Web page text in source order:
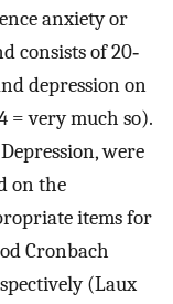
anxiety or
consists of 20‐
depression on
= very much so).
were
on the
items for
Cronbach
(Laux